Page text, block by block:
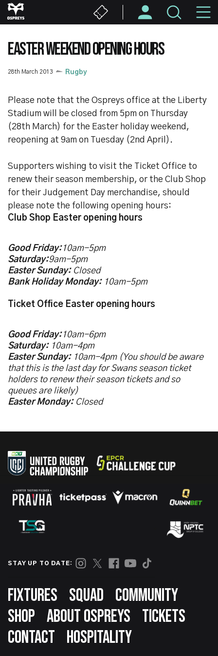
Skip
to
content
EASTER WEEKEND OPENING HOURS
28th March 2013 Rugby
Please note that the Ospreys office at the Liberty
Stadium will be closed from 5pm on Thursday
(28th March) for the Easter holiday weekend,
reopening at 9am on Tuesday (2nd April).
Supporters wishing to visit the Ticket Office to
renew their season membership, or the Club Shop
for their Judgement Day merchandise, should
please note the following opening hours:
Club Shop Easter opening hours
Good Friday:10am-5pm
Saturday:9am-5pm
Easter Sunday:Closed
Bank Holiday Monday:10am-5pm
Ticket Office Easter opening hours
Good Friday:10am-6pm
Saturday:10am-4pm
Easter Sunday:10am-4pm (You should be aware
that this is the last day for Swans season ticket
holders to renew their season tickets and so
queues are likely)
Easter Monday:Closed
STAY UP TO DATE:
Footer
FIXTURES SQUAD
COMMUNITY
SHOP ABOUT OSPREYS
TICKETS
CONTACT
HOSPITALITY